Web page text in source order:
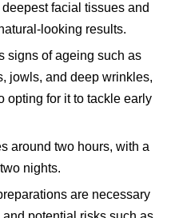
facial tissues and
looking results.
signs of ageing such as
jowls, and deep wrinkles,
opting for it to tackle early
around two hours, with a
nights.
are necessary